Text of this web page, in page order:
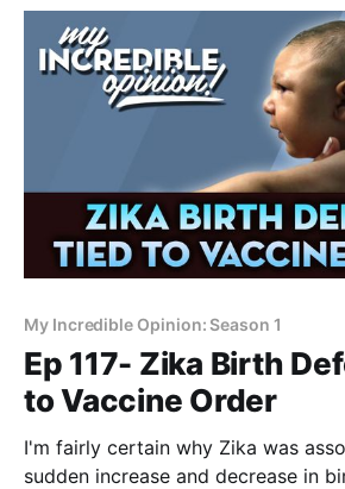
My Incredible Opinion: Season 1
Ep 117- Zika Birth
to Vaccine Order
I'm fairly certain why Zika was
sudden increase and decrease in